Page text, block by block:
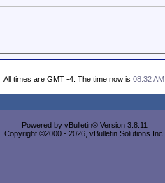
All times are GMT -4. The time now is 08:32 AM.
Powered by vBulletin® Version 3.8.11
Copyright ©2000 - 2026, vBulletin Solutions Inc.